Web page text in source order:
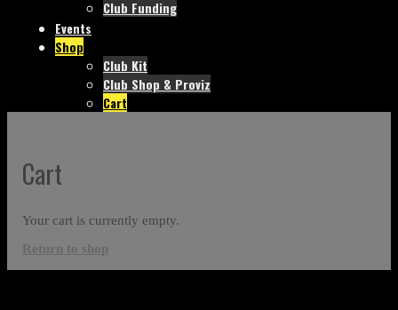
Club Funding
Events
Shop
Club Kit
Club Shop & Proviz
Cart
Cart
Your cart is currently empty.
Return to shop